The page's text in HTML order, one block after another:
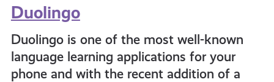
Duolingo
Duolingo is one of the most well-known
language learning applications for your
phone and with the recent addition of a